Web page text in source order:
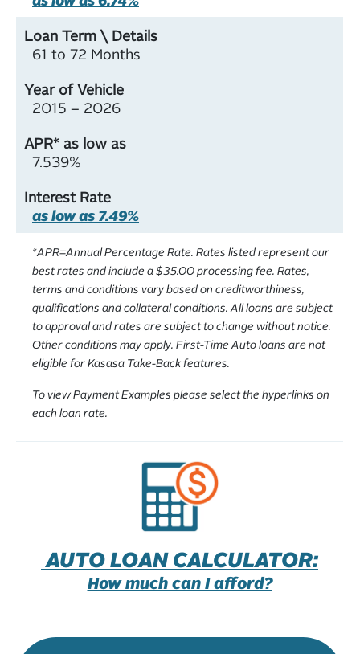
61 to 72 Months
2015 – 2026
7.539%
as low as 7.49%
*APR=Annual Percentage Rate. Rates listed represent our
best rates and include a $35.00 processing fee. Rates,
terms and conditions vary based on creditworthiness,
qualifications and collateral conditions. All loans are subject
to approval and rates are subject to change without notice.
Other conditions may apply. First-Time Auto loans are not
eligible for Kasasa Take-Back features.
To view Payment Examples please select the hyperlinks on
each loan rate.
AUTO LOAN CALCULATOR:
How much can I afford?